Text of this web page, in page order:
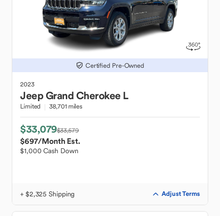
Certified Pre-Owned
2023
JeepGrand Cherokee L
Limited 38,701 miles
$33,079$33,579
$697/Month Est.
$1,000 Cash Down
+ $2,325 Shipping Adjust Terms